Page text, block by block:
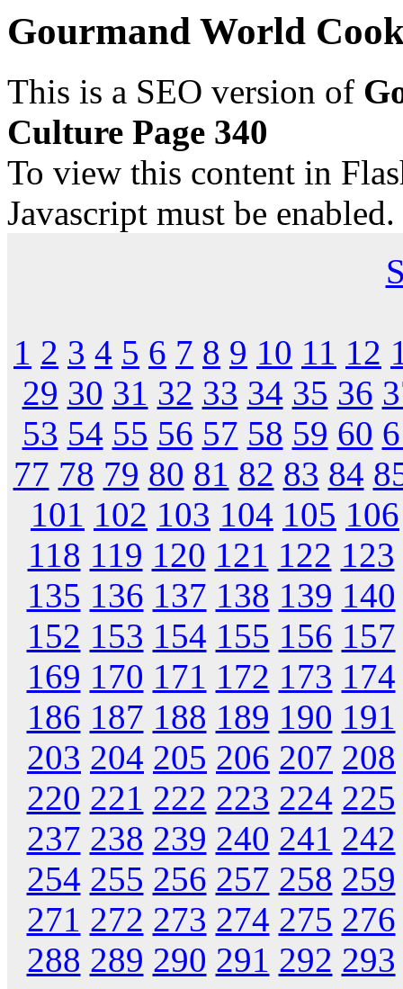
Gourmand World
This is a SEO version of
Culture Page 340
To view this content in
Javascript must be
1 2 3 4 5 6 7 8 9 10 11 12
29 30 31 32 33 34 35 36
53 54 55 56 57 58 59 60
77 78 79 80 81 82 83 84
101 102 103 104 105 106
118 119 120 121 122 123
135 136 137 138 139 140
152 153 154 155 156 157
169 170 171 172 173 174
186 187 188 189 190 191
203 204 205 206 207 208
220 221 222 223 224 225
237 238 239 240 241 242
254 255 256 257 258 259
271 272 273 274 275 276
288 289 290 291 292 293